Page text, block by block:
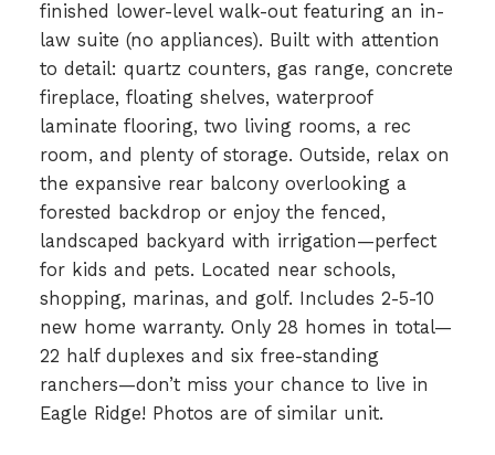
finished lower-level walk-out featuring an in-
law suite (no appliances). Built with attention
to detail: quartz counters, gas range, concrete
fireplace, floating shelves, waterproof
laminate flooring, two living rooms, a rec
room, and plenty of storage. Outside, relax on
the expansive rear balcony overlooking a
forested backdrop or enjoy the fenced,
landscaped backyard with irrigation—perfect
for kids and pets. Located near schools,
shopping, marinas, and golf. Includes 2-5-10
new home warranty. Only 28 homes in total—
22 half duplexes and six free-standing
ranchers—don’t miss your chance to live in
Eagle Ridge! Photos are of similar unit.